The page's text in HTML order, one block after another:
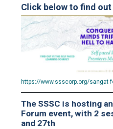
Click below to find
https://www.ssscorp.org/sangat-
The SSSC is hosting
Forum event, with 2
and 27th